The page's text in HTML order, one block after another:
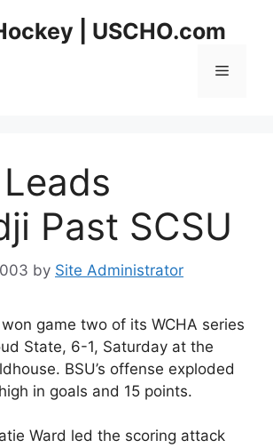
| USCHO.com
Menu
Past SCSU
by Site Administrator
game two of its WCHA series
State, 6-1, Saturday at the
BSU’s offense exploded
in goals and 15 points.
Ward led the scoring attack